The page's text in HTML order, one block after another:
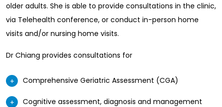
older adults. She is able to provide consultations in the clinic,
via Telehealth conference, or conduct in-person home
visits and/or nursing home visits.
Dr Chiang provides consultations for
Comprehensive Geriatric Assessment (CGA)
Cognitive assessment, diagnosis and management